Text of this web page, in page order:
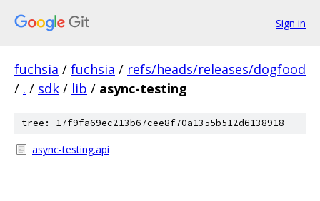
Sign in
fuchsia / fuchsia / refs/heads/releases/dogfood
/ . / sdk / lib / async-testing
tree: 17f9fa69ec213b67cee8f70a1355b512d6138918
async-testing.api